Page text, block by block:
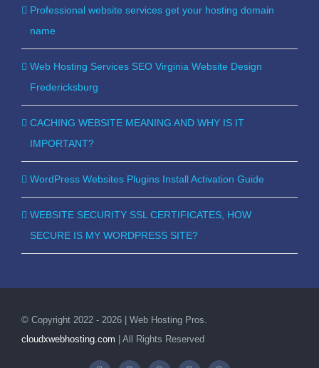
Professional website services get your hosting domain
name
Web Hosting Services SEO Virginia Website Design
Fredericksburg
CACHING WEBSITE MEANING AND WHY IS IT
IMPORTANT?
WordPress Websites Plugins Install Activation Guide
WEBSITE SECURITY SSL CERTIFICATES, HOW
SECURE IS MY WORDPRESS SITE?
© Copyright 2022 - 2026 | Web Hosting Pros.
cloudxwebhosting.com | All Rights Reserved